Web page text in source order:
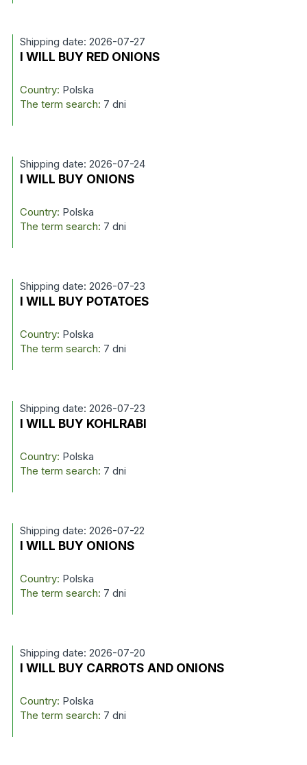
Shipping date: 2026-07-27
I WILL BUY RED ONIONS
Country: Polska
The term search: 7 dni
Shipping date: 2026-07-24
I WILL BUY ONIONS
Country: Polska
The term search: 7 dni
Shipping date: 2026-07-23
I WILL BUY POTATOES
Country: Polska
The term search: 7 dni
Shipping date: 2026-07-23
I WILL BUY KOHLRABI
Country: Polska
The term search: 7 dni
Shipping date: 2026-07-22
I WILL BUY ONIONS
Country: Polska
The term search: 7 dni
Shipping date: 2026-07-20
I WILL BUY CARROTS AND ONIONS
Country: Polska
The term search: 7 dni